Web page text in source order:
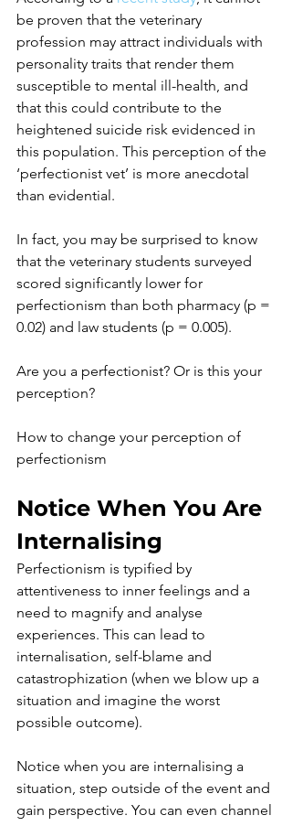
be proven that the veterinary
profession may attract individuals with
personality traits that render them
susceptible to mental ill-health, and
that this could contribute to the
heightened suicide risk evidenced in
this population. This perception of the
‘perfectionist vet’ is more anecdotal
than evidential.
In fact, you may be surprised to know
that the veterinary students surveyed
scored significantly lower for
perfectionism than both pharmacy (p =
0.02) and law students (p = 0.005).
Are you a perfectionist? Or is this your
perception?
How to change your perception of
perfectionism
Notice When You Are
Internalising
Perfectionism is typified by
attentiveness to inner feelings and a
need to magnify and analyse
experiences. This can lead to
internalisation, self-blame and
catastrophization (when we blow up a
situation and imagine the worst
possible outcome).
Notice when you are internalising a
situation, step outside of the event and
gain perspective. You can even channel